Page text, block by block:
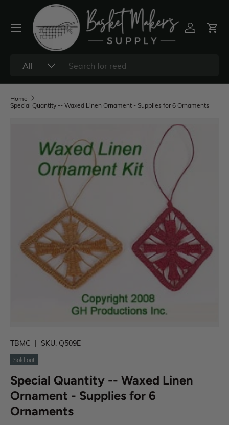
All
Home
Special Quantity -- Waxed Linen Ornament - Supplies for 6 Ornaments
TBMC | SKU: Q509E
Sold out
Special Quantity -- Waxed Linen
Ornament - Supplies for 6
Ornaments